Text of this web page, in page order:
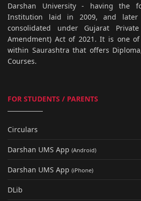
Darshan University - having the
Institution laid in 2009, and later
consolidated under Gujarat
Amendment) Act of 2021. It is one
within Saurashtra that offers
Courses.
FOR STUDENTS / PARENTS
Circulars
Darshan UMS App (Android)
Darshan UMS App (iPhone)
DLib